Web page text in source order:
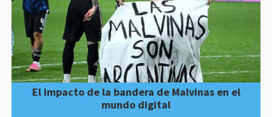
El impacto de la bandera de Malvinas en el
mundo digital